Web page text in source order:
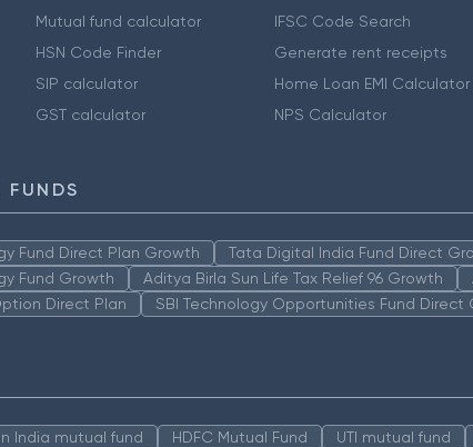
Mutual fund calculator
HSN Code Finder
SIP calculator
GST calculator
IFSC Code Search
Generate rent receipts
Home Loan EMI Calculator
NPS Calculator
Fund Direct Plan Growth Tata Digital India Fund Direct
Fund Growth
Aditya Birla Sun Life Tax Relief 96 Growth
Direct Plan
SBI Technology Opportunities Fund Direct
India mutual fund HDFC Mutual Fund UTI mutual fund